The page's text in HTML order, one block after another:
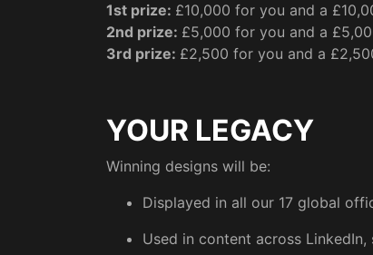
1st prize: £10,000 for you and a
2nd prize: £5,000 for you and a
3rd prize: £2,500 for you and a
YOUR LEGACY
Winning designs will be:
Displayed in all our 17 global
Used in content across